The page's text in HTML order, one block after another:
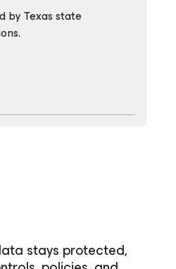
by Texas state
stays protected,